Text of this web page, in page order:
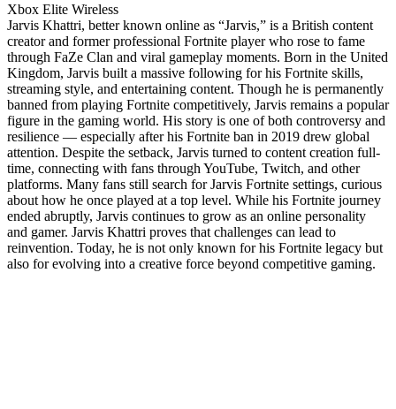
Xbox Elite Wireless
Jarvis Khattri, better known online as “Jarvis,” is a British content
creator and former professional Fortnite player who rose to fame
through FaZe Clan and viral gameplay moments. Born in the United
Kingdom, Jarvis built a massive following for his Fortnite skills,
streaming style, and entertaining content. Though he is permanently
banned from playing Fortnite competitively, Jarvis remains a popular
figure in the gaming world. His story is one of both controversy and
resilience — especially after his Fortnite ban in 2019 drew global
attention. Despite the setback, Jarvis turned to content creation full-
time, connecting with fans through YouTube, Twitch, and other
platforms. Many fans still search for Jarvis Fortnite settings, curious
about how he once played at a top level. While his Fortnite journey
ended abruptly, Jarvis continues to grow as an online personality
and gamer. Jarvis Khattri proves that challenges can lead to
reinvention. Today, he is not only known for his Fortnite legacy but
also for evolving into a creative force beyond competitive gaming.